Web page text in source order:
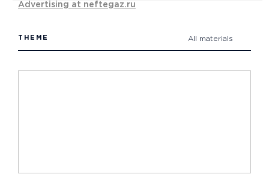
Advertising at neftegaz.ru
THEME All materials